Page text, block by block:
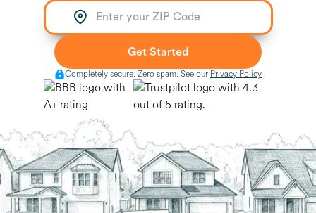
Completely secure. Zero spam. See our Privacy Policy